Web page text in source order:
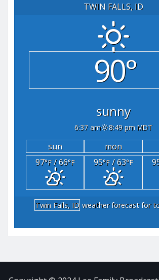
TWIN FALLS, ID
90°
sunny
6:37 am 8:49 pm MDT
sun mon
97°F/ 66°F 95°F/ 63°F
Twin Falls, ID weather forecast for